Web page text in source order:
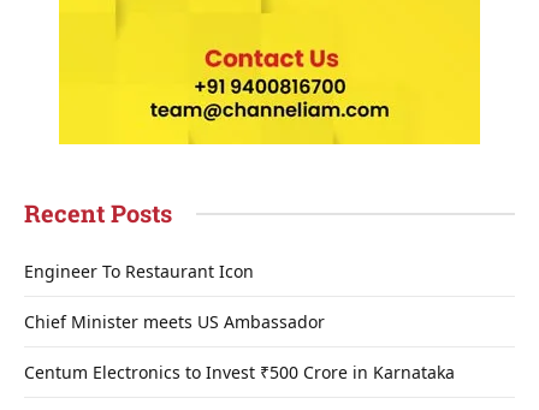
Recent Posts
Engineer To Restaurant Icon
Chief Minister meets US Ambassador
Centum Electronics to Invest ₹500 Crore in Karnataka